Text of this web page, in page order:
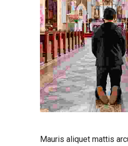
Mauris aliquet mattis